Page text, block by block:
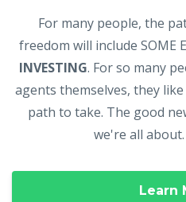
For many people, the
freedom will include SOME
INVESTING. For so many
agents themselves, they
path to take. The good
we're all
Learn